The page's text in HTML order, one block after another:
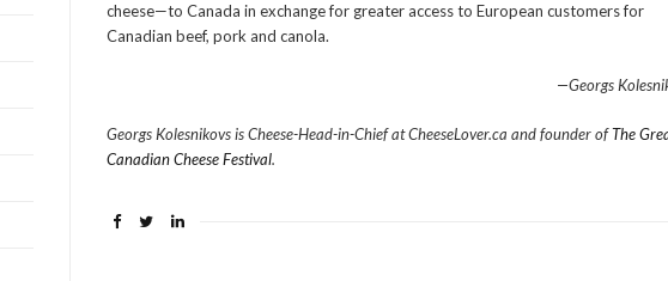
cheese—to Canada in exchange for greater access to European customers for
Canadian beef, pork and canola.
—Georgs
Georgs Kolesnikovs is Cheese-Head-in-Chief at CheeseLover.ca and founder ofThe
Canadian Cheese Festival.